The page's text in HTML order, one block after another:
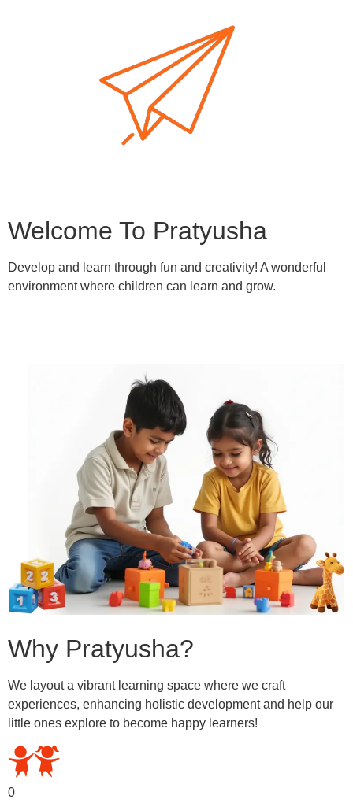
Welcome To Pratyusha
Develop and learn through fun and creativity! A wonderful
environment where children can learn and grow.
Why Pratyusha?
We layout a vibrant learning space where we craft
experiences, enhancing holistic development and help our
little ones explore to become happy learners!
0